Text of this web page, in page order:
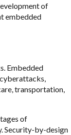
of
embedded
Embedded
transportation,
of
Security-by-design